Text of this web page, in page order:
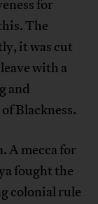
for
The
it was cut
with a
and
Blackness.
A mecca for
fought the
colonial rule